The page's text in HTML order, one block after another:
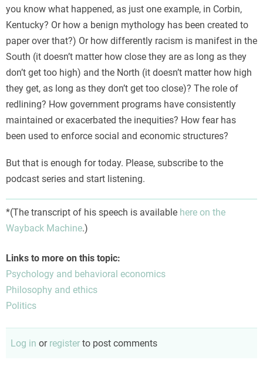
you know what happened, as just one example, in Corbin,
Kentucky? Or how a benign mythology has been created to
paper over that?) Or how differently racism is manifest in the
South (it doesn’t matter how close they are as long as they
don’t get too high) and the North (it doesn’t matter how high
they get, as long as they don’t get too close)? The role of
redlining? How government programs have consistently
maintained or exacerbated the inequities? How fear has
been used to enforce social and economic structures?
But that is enough for today. Please, subscribe to the
podcast series and start listening.
*(The transcript of his speech is available here on the
Wayback Machine.)
Links to more on this topic:
Psychology and behavioral economics
Philosophy and ethics
Politics
Log in or register to post comments